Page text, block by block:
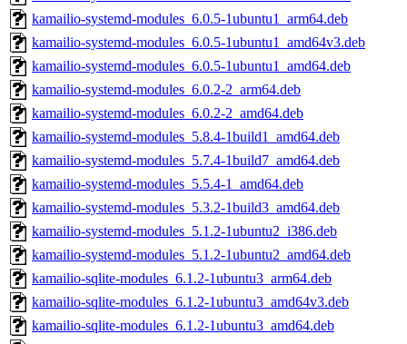
kamailio-systemd-modules_6.0.5-1ubuntu1_arm64.deb
kamailio-systemd-modules_6.0.5-1ubuntu1_amd64v3.deb
kamailio-systemd-modules_6.0.5-1ubuntu1_amd64.deb
kamailio-systemd-modules_6.0.2-2_arm64.deb
kamailio-systemd-modules_6.0.2-2_amd64.deb
kamailio-systemd-modules_5.8.4-1build1_amd64.deb
kamailio-systemd-modules_5.7.4-1build7_amd64.deb
kamailio-systemd-modules_5.5.4-1_amd64.deb
kamailio-systemd-modules_5.3.2-1build3_amd64.deb
kamailio-systemd-modules_5.1.2-1ubuntu2_i386.deb
kamailio-systemd-modules_5.1.2-1ubuntu2_amd64.deb
kamailio-sqlite-modules_6.1.2-1ubuntu3_arm64.deb
kamailio-sqlite-modules_6.1.2-1ubuntu3_amd64v3.deb
kamailio-sqlite-modules_6.1.2-1ubuntu3_amd64.deb